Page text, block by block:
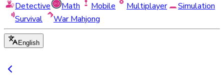
Detective
Math Mobile Multiplayer
Simulation
Survival
War Mahjong
English